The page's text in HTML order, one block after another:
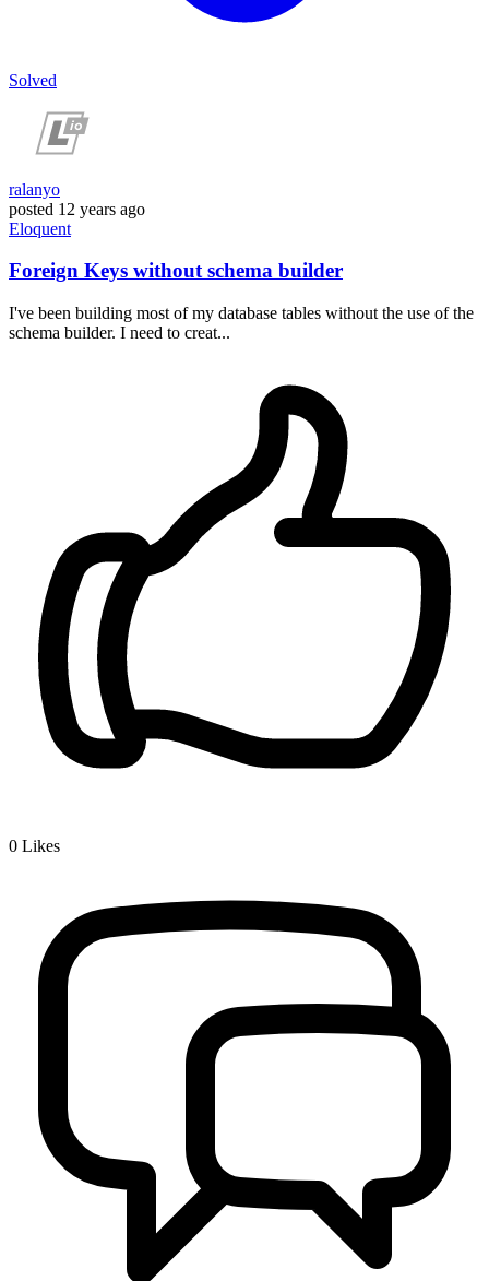
Solved
ralanyo
posted 12 years ago
Eloquent
Foreign Keys without schema builder
I've been building most of my database tables without the use of the
schema builder. I need to creat...
0 Likes